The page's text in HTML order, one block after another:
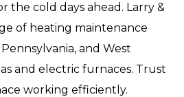
the cold days ahead. Larry &
of heating maintenance
and West
and electric furnaces. Trust
working efficiently.